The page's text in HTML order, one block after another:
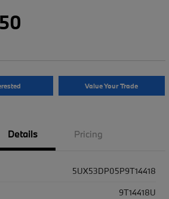
Value Your Trade
Details Pricing
5UX53DP05P9T14418
9T14418U